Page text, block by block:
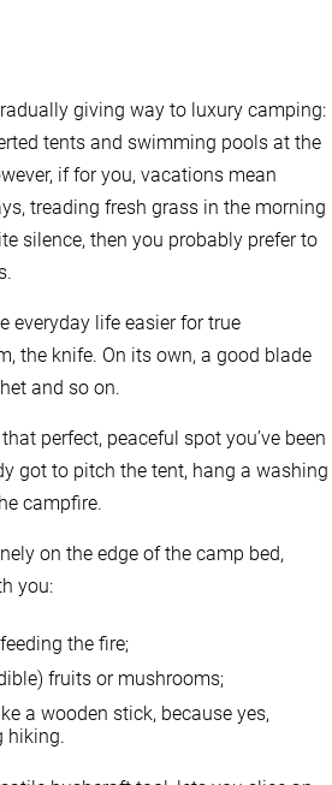
giving way to luxury camping:
tents and swimming pools at the
if for you, vacations mean
treading fresh grass in the morning
silence, then you probably prefer to
everyday life easier for true
the knife. On its own, a good blade
and so on.
perfect, peaceful spot you’ve been
got to pitch the tent, hang a washing
campfire.
on the edge of the camp bed,
you:
the fire;
fruits or mushrooms;
a wooden stick, because yes,
hiking.